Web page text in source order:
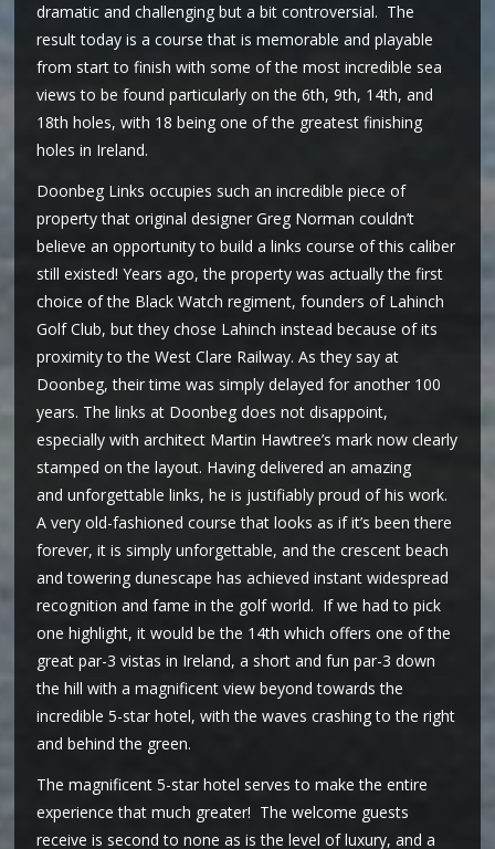
dramatic and challenging but a bit controversial. The
result today is a course that is memorable and playable
from start to finish with some of the most incredible sea
views to be found particularly on the 6th, 9th, 14th, and
18th holes, with 18 being one of the greatest finishing
holes in Ireland.
Doonbeg Links occupies such an incredible piece of
property that original designer Greg Norman couldn’t
believe an opportunity to build a links course of this caliber
still existed! Years ago, the property was actually the first
choice of the Black Watch regiment, founders of Lahinch
Golf Club, but they chose Lahinch instead because of its
proximity to the West Clare Railway. As they say at
Doonbeg, their time was simply delayed for another 100
years. The links at Doonbeg does not disappoint,
especially with architect Martin Hawtree’s mark now clearly
stamped on the layout. Having delivered an amazing
and unforgettable links, he is justifiably proud of his work.
A very old-fashioned course that looks as if it’s been there
forever, it is simply unforgettable, and the crescent beach
and towering dunescape has achieved instant widespread
recognition and fame in the golf world. If we had to pick
one highlight, it would be the 14th which offers one of the
great par-3 vistas in Ireland, a short and fun par-3 down
the hill with a magnificent view beyond towards the
incredible 5-star hotel, with the waves crashing to the right
and behind the green.
The magnificent 5-star hotel serves to make the entire
experience that much greater! The welcome guests
receive is second to none as is the level of luxury, and a